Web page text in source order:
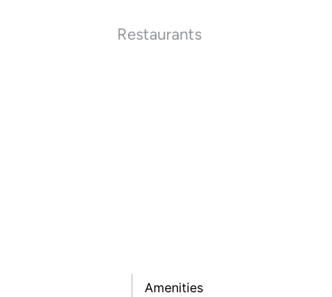
Restaurants
Amenities